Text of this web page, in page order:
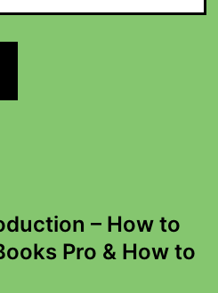
– How to
Pro & How to